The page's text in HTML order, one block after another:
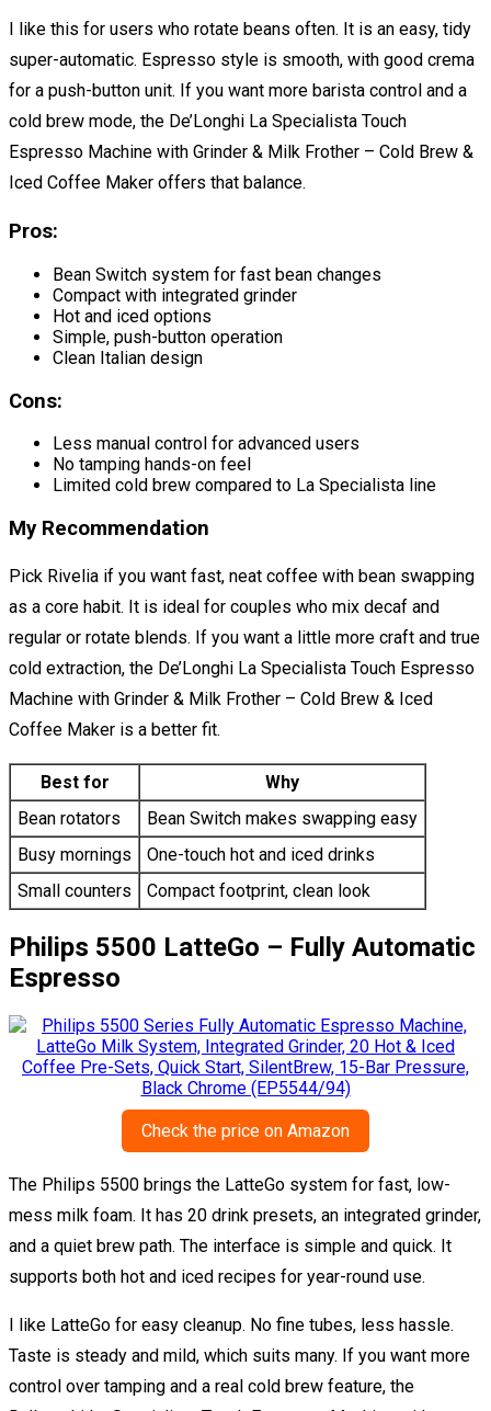
I like this for users who rotate beans often. It is an easy, tidy
super-automatic. Espresso style is smooth, with good crema
for a push-button unit. If you want more barista control and a
cold brew mode, the De’Longhi La Specialista Touch
Espresso Machine with Grinder & Milk Frother – Cold Brew &
Iced Coffee Maker offers that balance.
Pros:
Bean Switch system for fast bean changes
Compact with integrated grinder
Hot and iced options
Simple, push-button operation
Clean Italian design
Cons:
Less manual control for advanced users
No tamping hands-on feel
Limited cold brew compared to La Specialista line
My Recommendation
Pick Rivelia if you want fast, neat coffee with bean swapping
as a core habit. It is ideal for couples who mix decaf and
regular or rotate blends. If you want a little more craft and true
cold extraction, the De’Longhi La Specialista Touch Espresso
Machine with Grinder & Milk Frother – Cold Brew & Iced
Coffee Maker is a better fit.
Best for
Why
Bean rotators
Bean Switch makes swapping easy
Busy mornings
One-touch hot and iced drinks
Small counters
Compact footprint, clean look
Philips 5500 LatteGo – Fully Automatic
Espresso
Check the price on Amazon
The Philips 5500 brings the LatteGo system for fast, low-
mess milk foam. It has 20 drink presets, an integrated grinder,
and a quiet brew path. The interface is simple and quick. It
supports both hot and iced recipes for year-round use.
I like LatteGo for easy cleanup. No fine tubes, less hassle.
Taste is steady and mild, which suits many. If you want more
control over tamping and a real cold brew feature, the